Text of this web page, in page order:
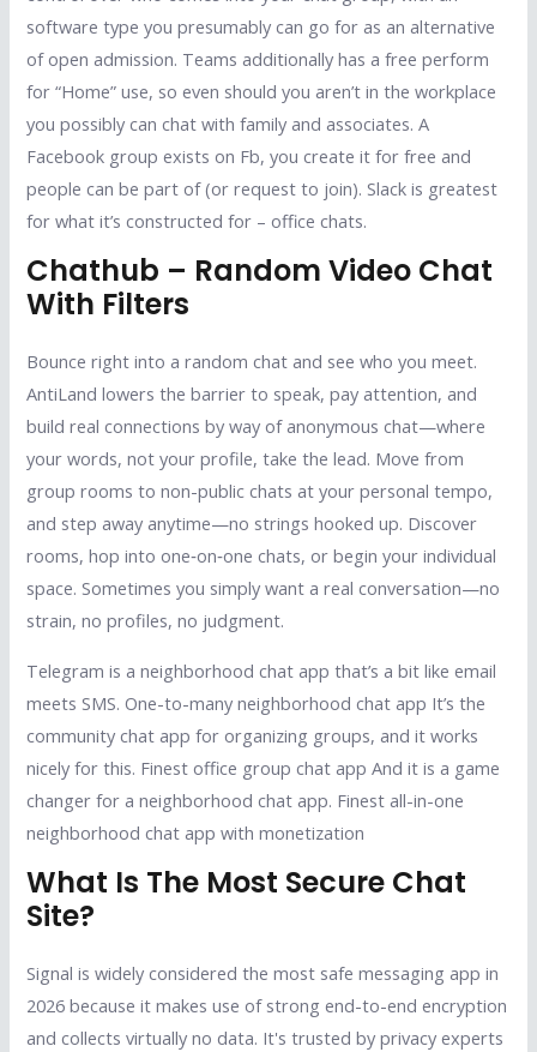
software type you presumably can go for as an alternative
of open admission. Teams additionally has a free perform
for “Home” use, so even should you aren’t in the workplace
you possibly can chat with family and associates. A
Facebook group exists on Fb, you create it for free and
people can be part of (or request to join). Slack is greatest
for what it’s constructed for – office chats.
Chathub – Random Video Chat
With Filters
Bounce right into a random chat and see who you meet.
AntiLand lowers the barrier to speak, pay attention, and
build real connections by way of anonymous chat—where
your words, not your profile, take the lead. Move from
group rooms to non-public chats at your personal tempo,
and step away anytime—no strings hooked up. Discover
rooms, hop into one‑on‑one chats, or begin your individual
space. Sometimes you simply want a real conversation—no
strain, no profiles, no judgment.
Telegram is a neighborhood chat app that’s a bit like email
meets SMS. One-to-many neighborhood chat app It’s the
community chat app for organizing groups, and it works
nicely for this. Finest office group chat app And it is a game
changer for a neighborhood chat app. Finest all-in-one
neighborhood chat app with monetization
What Is The Most Secure Chat
Site?
Signal is widely considered the most safe messaging app in
2026 because it makes use of strong end-to-end encryption
and collects virtually no data. It's trusted by privacy experts